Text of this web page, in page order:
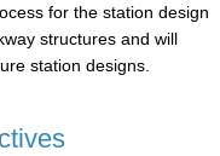
for the station design
structures and will
station designs.